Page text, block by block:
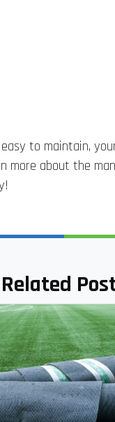
to maintain,
about the
Related